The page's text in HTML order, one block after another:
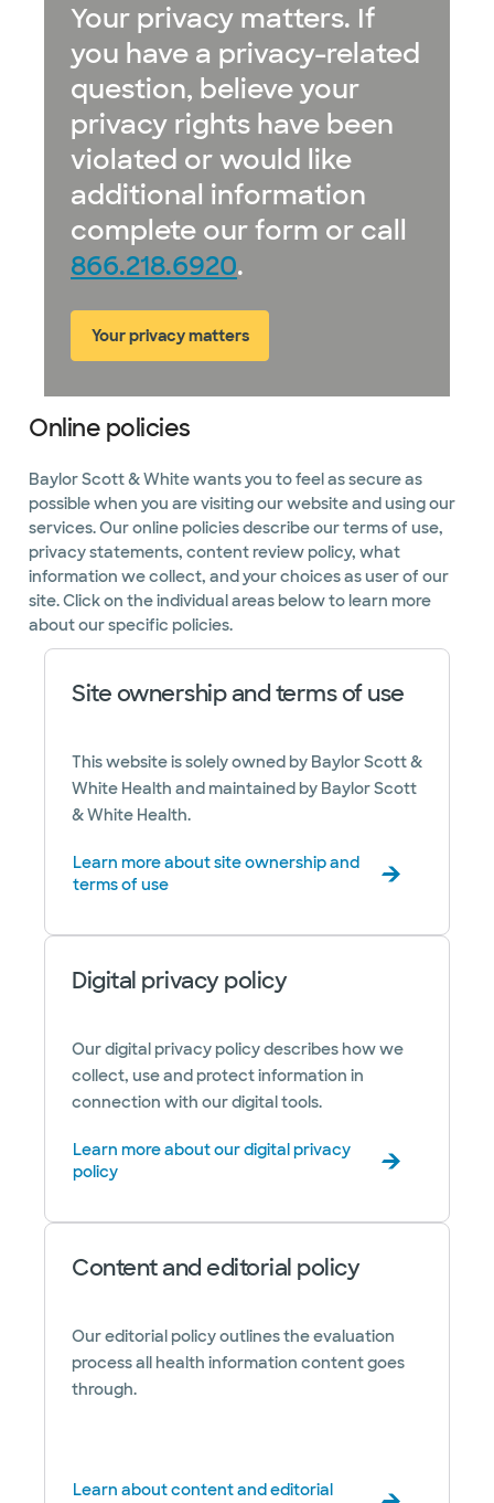
Your privacy matters. If
you have a privacy-related
question, believe your
privacy rights have been
violated or would like
additional information
complete our form or call
866.218.6920.
Your privacy matters
Online policies
Baylor Scott & White wants you to feel as secure as
possible when you are visiting our website and using our
services. Our online policies describe our terms of use,
privacy statements, content review policy, what
information we collect, and your choices as user of our
site. Click on the individual areas below to learn more
about our specific policies.
Site ownership and terms of use
This website is solely owned by Baylor Scott &
White Health and maintained by Baylor Scott
& White Health.
Learn more about site ownership and
terms of use
Digital privacy policy
Our digital privacy policy describes how we
collect, use and protect information in
connection with our digital tools.
Learn more about our digital privacy
policy
Content and editorial policy
Our editorial policy outlines the evaluation
process all health information content goes
through.
Learn about content and editorial